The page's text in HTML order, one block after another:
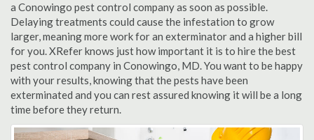
a Conowingo pest control company as soon as possible.
Delaying treatments could cause the infestation to grow
larger, meaning more work for an exterminator and a higher bill
for you. XRefer knows just how important it is to hire the best
pest control company in Conowingo, MD. You want to be happy
with your results, knowing that the pests have been
exterminated and you can rest assured knowing it will be a long
time before they return.